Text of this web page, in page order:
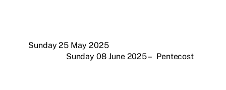
Sunday 25 May 2025
Sunday 08 June 2025 – Pentecost